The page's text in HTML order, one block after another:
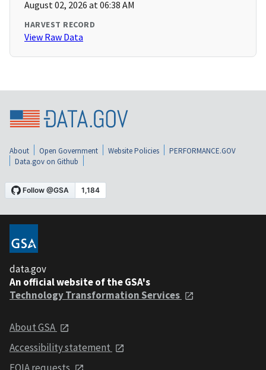
August 02, 2026 at 06:38 AM
HARVEST RECORD
View Raw Data
About Open Government Website Policies
PERFORMANCE.GOV
Data.gov on Github
data.gov
An official website of the GSA's
Technology Transformation Services
About GSA
Accessibility statement